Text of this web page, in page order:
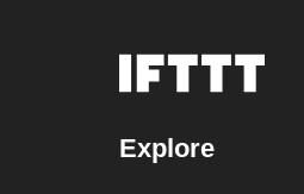
Explore